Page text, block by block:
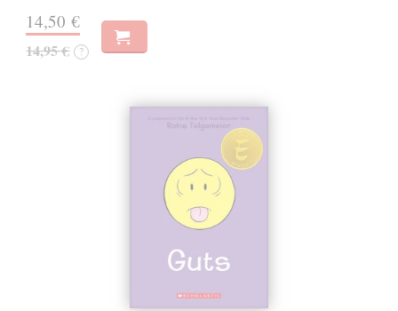
14,50 €
14,95 € ?